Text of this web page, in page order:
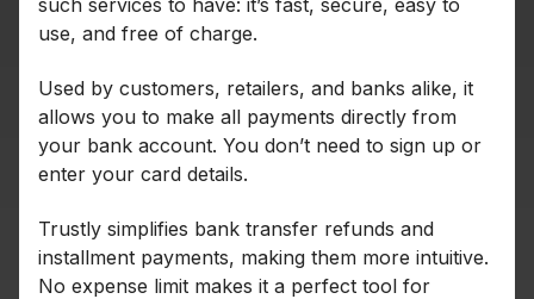
such services to have: it’s fast, secure, easy to
use, and free of charge.
Used by customers, retailers, and banks alike, it
allows you to make all payments directly from
your bank account. You don’t need to sign up or
enter your card details.
Trustly simplifies bank transfer refunds and
installment payments, making them more intuitive.
No expense limit makes it a perfect tool for